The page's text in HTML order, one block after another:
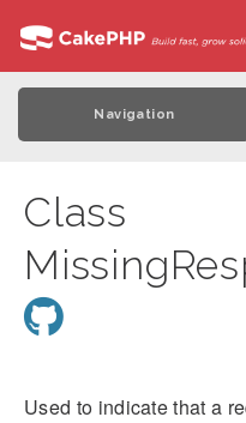
Navigation
Class
Used to indicate that a